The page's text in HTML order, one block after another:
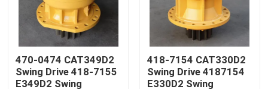
Request A Quote
Excavator Final Drive Motor
Excavator Swing Motor
470-0474 CAT349D2
Swing Drive 418-7155
E349D2 Swing
418-7154 CAT330D2
Swing Drive 4187154
E330D2 Swing